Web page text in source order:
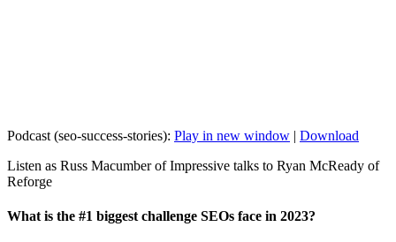
Podcast (seo-success-stories): Play in new window | Download
Listen as Russ Macumber of Impressive talks to Ryan McReady of
Reforge
What is the #1 biggest challenge SEOs face in 2023?